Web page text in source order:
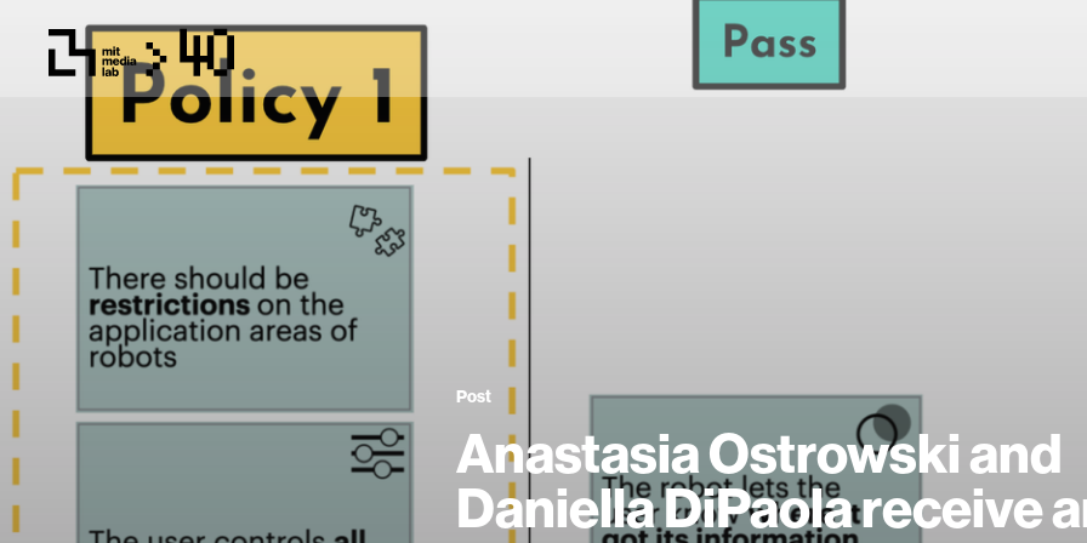
Post
Anastasia Ostrowski and
Daniella DiPaola receive